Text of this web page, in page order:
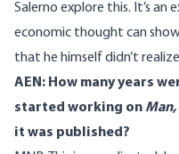
Salerno explore this. It’s
economic thought can
that he himself didn’t
AEN: How many years
started working on Man,
it was published?